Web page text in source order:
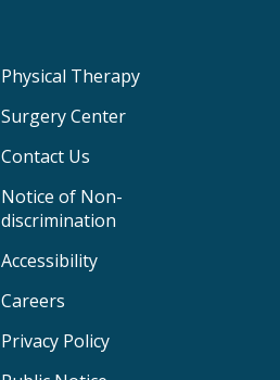
Physical Therapy
Surgery Center
Contact Us
Notice of Non-
discrimination
Accessibility
Careers
Privacy Policy